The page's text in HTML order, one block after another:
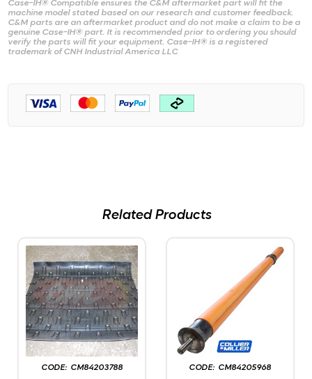
Case-IH® Compatible ensures the C&M aftermarket part will fit the
machine model stated based on our research and customer feedback.
C&M parts are an aftermarket product and do not make a claim to be a
genuine Case-IH® part. It is recommended prior to ordering you should
verify the parts will fit your equipment. Case-IH® is a registered
trademark of CNH Industrial America LLC
Related Products
CM84203788 CM84205968